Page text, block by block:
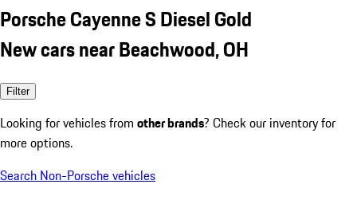
Porsche Cayenne S Diesel Gold
New cars near Beachwood, OH
Filter
Looking for vehicles from other brands? Check our inventory for
more options.
Search Non-Porsche vehicles